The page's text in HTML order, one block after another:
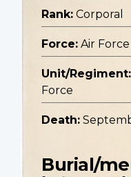
Rank: Corporal
Force: Air Force
Unit/Regiment:
Force
Death:
Burial/